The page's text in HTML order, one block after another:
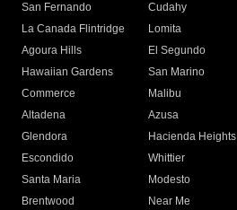
San Fernando
Cudahy
La Canada Flintridge
Lomita
Agoura Hills
El Segundo
Hawaiian Gardens
San Marino
Commerce
Malibu
Altadena
Azusa
Glendora
Hacienda Heights
Escondido
Whittier
Santa Maria
Modesto
Brentwood
Near Me